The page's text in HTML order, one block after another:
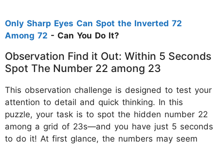
Only Sharp Eyes Can Spot the Inverted 72
Among 72 - Can You Do It?
Observation Find it Out: Within 5 Seconds
Spot The Number 22 among 23
This observation challenge is designed to test your
attention to detail and quick thinking. In this
puzzle, your task is to spot the hidden number 22
among a grid of 23s—and you have just 5 seconds
to do it! At first glance, the numbers may seem